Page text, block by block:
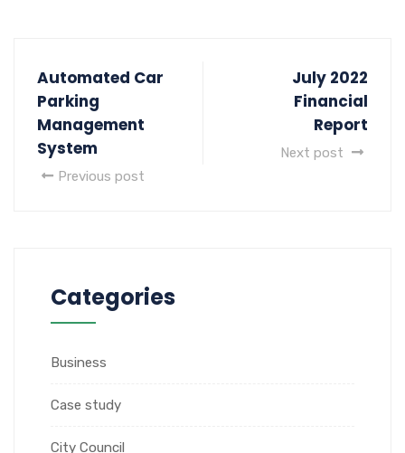
Automated Car
Parking
Management
System
Previous post
July 2022
Financial
Report
Next post
Categories
Business
Case study
City Council